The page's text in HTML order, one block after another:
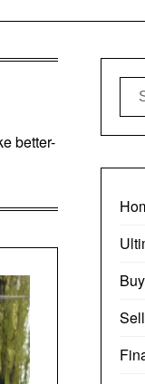
better-
for: